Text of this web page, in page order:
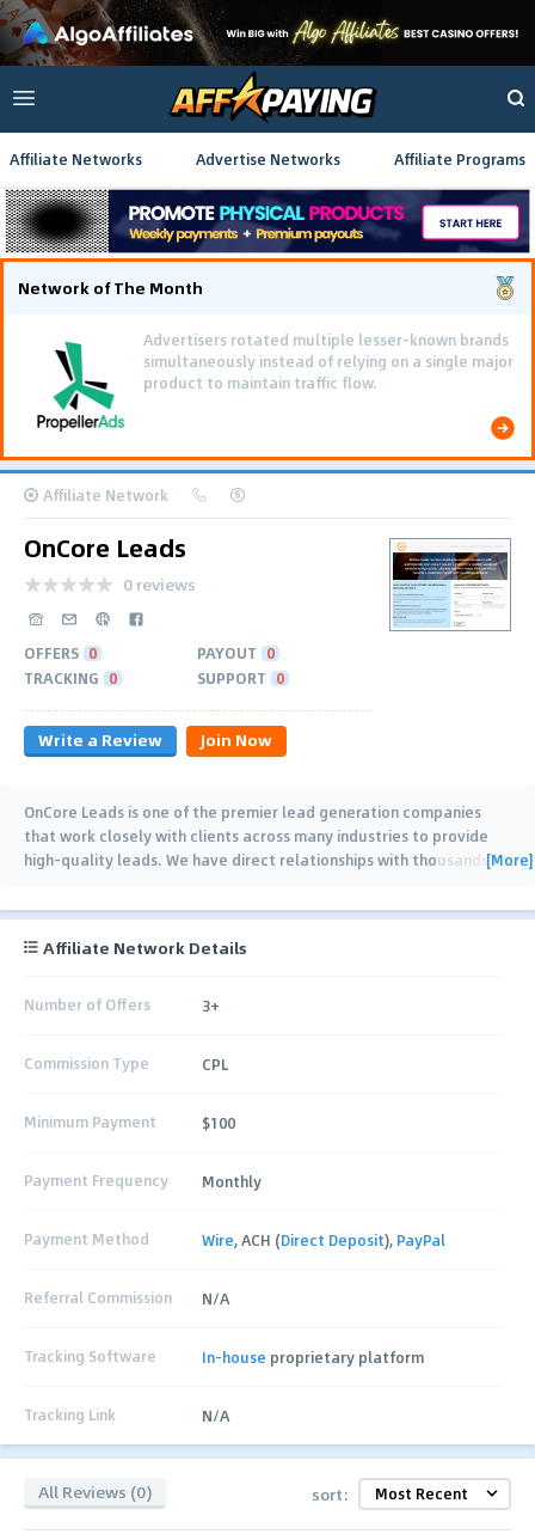
Affiliate Networks Advertise Networks Affiliate Programs
Network of The Month
Advertisers rotated multiple lesser-known brands
simultaneously instead of relying on a single major
product to maintain traffic flow.
Affiliate Network
OnCore Leads
0 reviews
OFFERS 0 PAYOUT 0
TRACKING 0 SUPPORT 0
Write a Review Join Now
OnCore Leads is one of the premier lead generation companies
that work closely with clients across many industries to provide
high-quality leads. We have direct relationships with thousands of[More]
Affiliate Network Details
Number of Offers 3+
Commission Type CPL
Minimum Payment $100
Payment Frequency Monthly
Payment Method Wire, ACH (Direct Deposit), PayPal
Referral Commission N/A
Tracking Software In-house proprietary platform
Tracking Link N/A
All Reviews (0) sort: